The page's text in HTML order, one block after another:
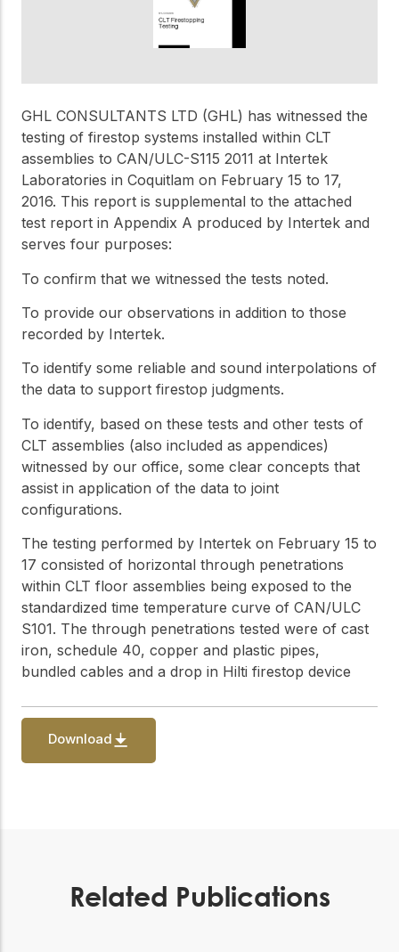
sustainable wood
structures with
confidence and safety.
eLearning
Build your expertise
with online courses,
training on wood
standards, and best
practices.​
Wood Innovation
Connect with
professionals and
explore cutting-edge
ideas that drive
innovation in wood
construction and
Get to know the leaders
who provide strategic
direction and
organization.
Careers
Explore current job
openings and
opportunities to grow
your career with our
multidisciplinary team.
Explore the WoodWorks
technical support, expert
guidance, and access to
practical resources
GHL CONSULTANTS LTD (GHL) has witnessed the
testing of firestop systems installed within CLT
assemblies to CAN/ULC-S115 2011 at Intertek
Laboratories in Coquitlam on February 15 to 17,
2016. This report is supplemental to the attached
test report in Appendix A produced by Intertek and
serves four purposes:
To confirm that we witnessed the tests noted.
To provide our observations in addition to those
recorded by Intertek.
To identify some reliable and sound interpolations of
the data to support firestop judgments.
To identify, based on these tests and other tests of
CLT assemblies (also included as appendices)
witnessed by our office, some clear concepts that
assist in application of the data to joint
configurations.
The testing performed by Intertek on February 15 to
17 consisted of horizontal through penetrations
within CLT floor assemblies being exposed to the
standardized time temperature curve of CAN/ULC
S101. The through penetrations tested were of cast
iron, schedule 40, copper and plastic pipes,
bundled cables and a drop in Hilti firestop device
Download
Related Publications